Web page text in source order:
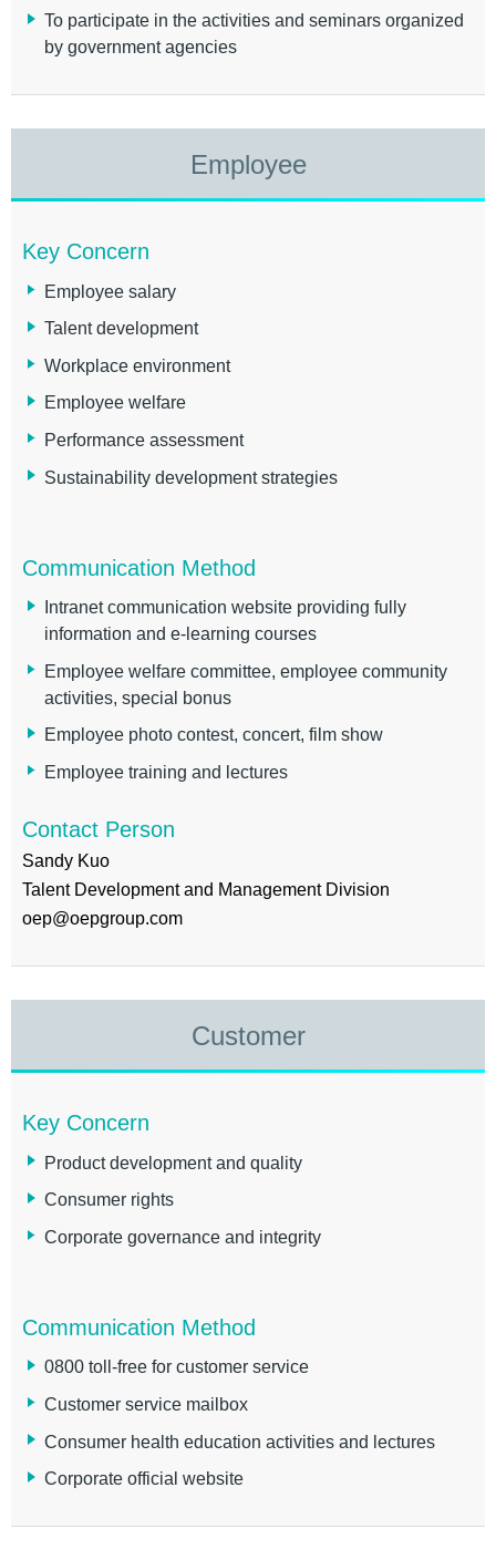
To participate in the activities and seminars organized
by government agencies
Employee
Key Concern
Employee salary
Talent development
Workplace environment
Employee welfare
Performance assessment
Sustainability development strategies
Communication Method
Intranet communication website providing fully
information and e-learning courses
Employee welfare committee, employee community
activities, special bonus
Employee photo contest, concert, film show
Employee training and lectures
Contact Person
Sandy Kuo
Talent Development and Management Division
oep@oepgroup.com
Customer
Key Concern
Product development and quality
Consumer rights
Corporate governance and integrity
Communication Method
0800 toll-free for customer service
Customer service mailbox
Consumer health education activities and lectures
Corporate official website